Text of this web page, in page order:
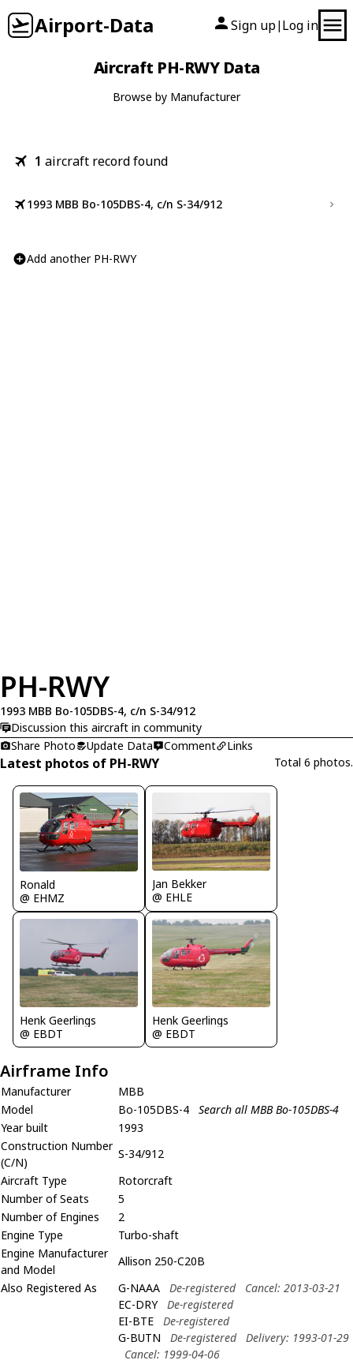
Airport-Data Sign up| Log in
Aircraft PH-RWY Data
Browse by Manufacturer
1 aircraft record found
1993 MBB Bo-105DBS-4, c/n S-34/912
Add another PH-RWY
PH-RWY
1993 MBB Bo-105DBS-4, c/n S-34/912
Discussion this aircraft in community
Share Photo
Update Data Comment Links
Latest photos of PH-RWY Total 6 photos.
Ronald
@ EHMZ
Jan Bekker
@ EHLE
Henk Geerlings
@ EBDT
Henk Geerlings
@ EBDT
Airframe Info
Manufacturer
MBB
Model
Bo-105DBS-4
Search all MBB Bo-105DBS-4
Year built
1993
Construction Number
(C/N)
S-34/912
Aircraft Type
Rotorcraft
Number of Seats
5
Number of Engines
2
Engine Type
Turbo-shaft
Engine Manufacturer
and Model
Allison 250-C20B
Also Registered As
G-NAAA De-registered
Cancel: 2013-03-21
EC-DRY
De-registered
EI-BTE
De-registered
G-BUTN
De-registered
Delivery: 1993-01-29
Cancel: 1999-04-06